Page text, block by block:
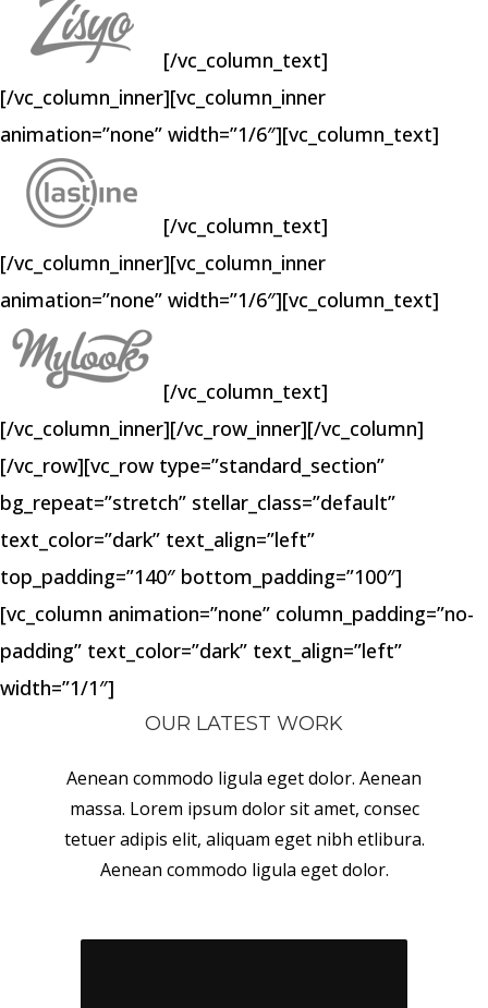
[/vc_column_text]
[/vc_column_inner][vc_column_inner
animation=”none” width=”1/6″][vc_column_text]
[/vc_column_text]
[/vc_column_inner][vc_column_inner
animation=”none” width=”1/6″][vc_column_text]
[/vc_column_text]
[/vc_column_inner][/vc_row_inner][/vc_column]
[/vc_row][vc_row type=”standard_section”
bg_repeat=”stretch” stellar_class=”default”
text_color=”dark” text_align=”left”
top_padding=”140″ bottom_padding=”100″]
[vc_column animation=”none” column_padding=”no-
padding” text_color=”dark” text_align=”left”
width=”1/1″]
OUR LATEST WORK
Aenean commodo ligula eget dolor. Aenean
massa. Lorem ipsum dolor sit amet, consec
tetuer adipis elit, aliquam eget nibh etlibura.
Aenean commodo ligula eget dolor.